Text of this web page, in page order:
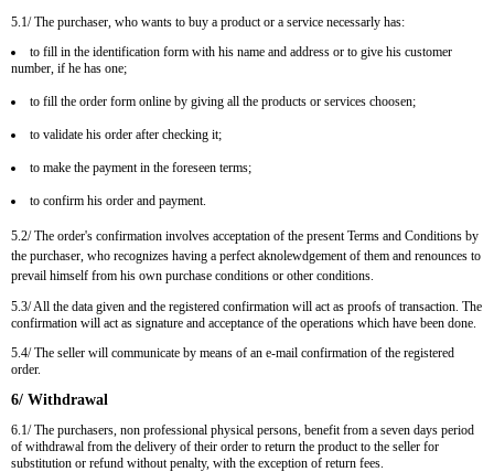
5.1/ The purchaser, who wants to buy a product or a service necessarly has:
to fill in the identification form with his name and address or to give his customer
number, if he has one;
to fill the order form online by giving all the products or services choosen;
to validate his order after checking it;
to make the payment in the foreseen terms;
to confirm his order and payment.
5.2/ The order's confirmation involves acceptation of the present Terms and Conditions by
the purchaser, who recognizes having a perfect aknolewdgement of them and renounces to
prevail himself from his own purchase conditions or other conditions.
5.3/ All the data given and the registered confirmation will act as proofs of transaction. The
confirmation will act as signature and acceptance of the operations which have been done.
5.4/ The seller will communicate by means of an e-mail confirmation of the registered
order.
6/ Withdrawal
6.1/ The purchasers, non professional physical persons, benefit from a seven days period
of withdrawal from the delivery of their order to return the product to the seller for
substitution or refund without penalty, with the exception of return fees.